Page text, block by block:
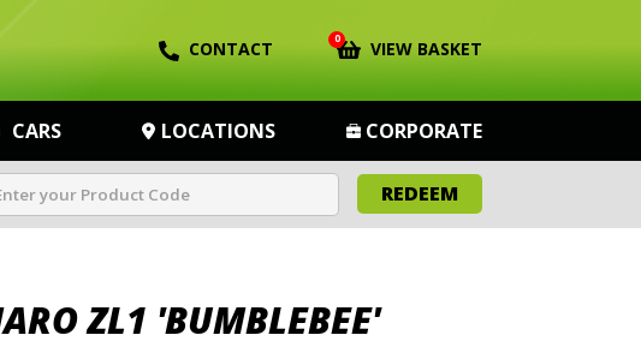
CONTACT 0 VIEW BASKET
CARS LOCATIONS CORPORATE
REDEEM
ZL1 'BUMBLEBEE'